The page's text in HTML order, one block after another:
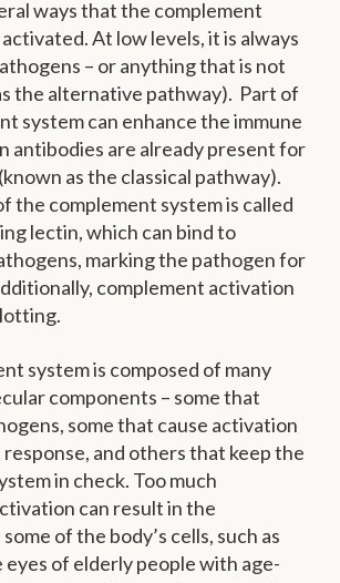
ways that the complement
At low levels, it is always
– or anything that is not
the alternative pathway). Part of
system can enhance the immune
antibodies are already present for
as the classical pathway).
the complement system is called
lectin, which can bind to
marking the pathogen for
complement activation
system is composed of many
components – some that
some that cause activation
and others that keep the
in check. Too much
can result in the
of the body’s cells, such as
eyes of elderly people with age-